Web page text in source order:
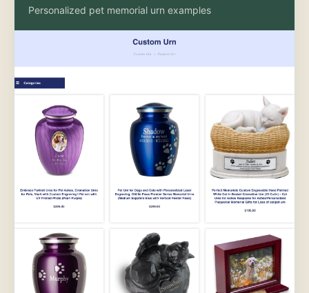
Personalized pet memorial urn examples